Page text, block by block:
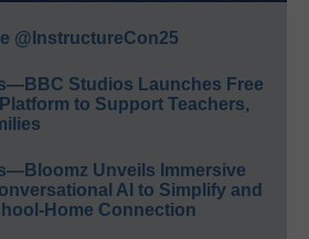
@InstructureCon25
Studios Launches Free
to Support Teachers,
Unveils Immersive
AI to Simplify and
Home Connection